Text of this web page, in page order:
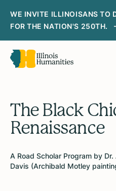
WE INVITE ILLINOISANS TO
FOR THE NATION'S 250TH.
The Black
Renaissance
A Road Scholar Program by
Davis (Archibald Motley